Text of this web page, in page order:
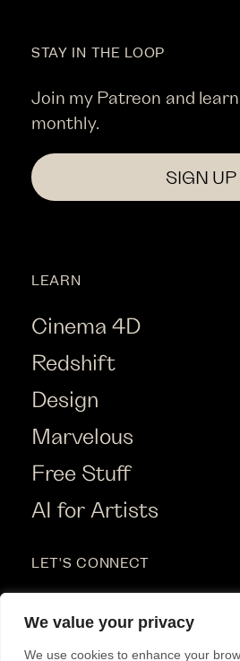
We value your privacy
We use cookies to enhance your
STAY IN THE LOOP
Join my Patreon and
monthly.
SIGN UP
LEARN
Cinema 4D
Redshift
Design
Marvelous
Free Stuff
AI for Artists
LET'S CONNECT
Youtube